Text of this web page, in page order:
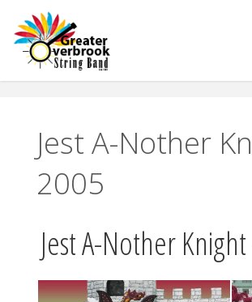
content
Jest A-Nother
2005
Jest A-Nother